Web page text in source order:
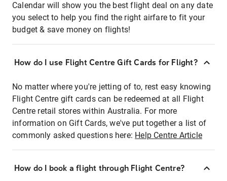
Calendar will show you the best flight deal on any date
you select to help you find the right airfare to fit your
budget & save money on flights!
How do I use Flight Centre Gift Cards for Flight?
No matter where you're jetting of to, rest easy knowing
Flight Centre gift cards can be redeemed at all Flight
Centre retail stores within Australia. For more
information on Gift Cards, we've put together a list of
commonly asked questions here: Help Centre Article
How do I book a flight through Flight Centre?